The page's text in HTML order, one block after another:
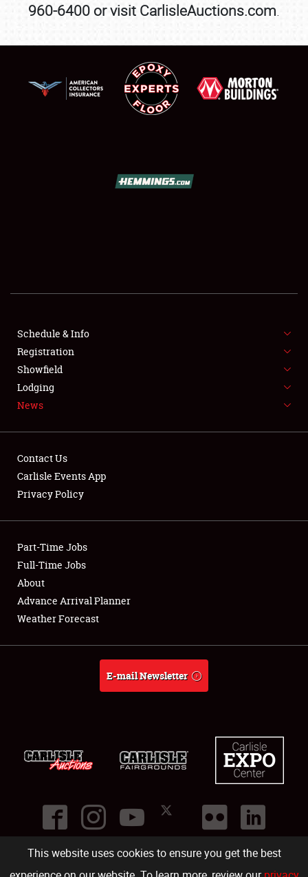
This website uses cookies to ensure you get the best
FLEA MARKET & CAR CORRAL
LODGING
NEWS
Showfield
Full-Time Jobs
About
960-6400 or visit CarlisleAuctions.com.
Schedule & Info
Registration
Showfield
Lodging
News
Contact Us
Carlisle Events App
Privacy Policy
Part-Time Jobs
Full-Time Jobs
About
Advance Arrival Planner
Weather Forecast
E-mail Newsletter
©2026
Carlisle Events .1000 Bryn Mawr Road,Carlisle PA 17013.USA
(717) 243-7855 . All rights reserved.